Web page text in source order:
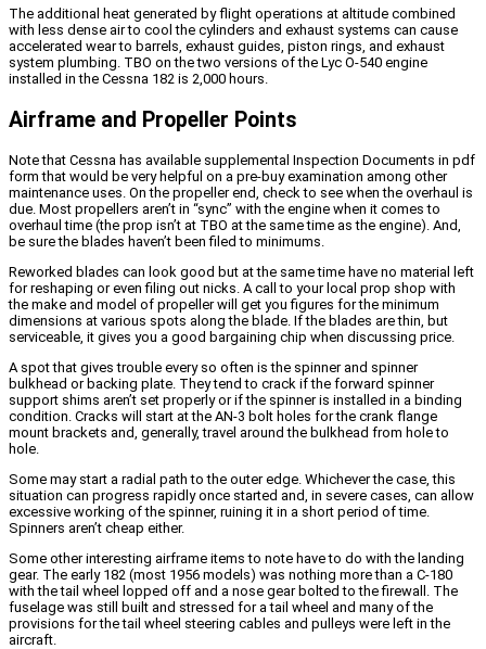
The additional heat generated by flight operations at altitude combined
with less dense air to cool the cylinders and exhaust systems can cause
accelerated wear to barrels, exhaust guides, piston rings, and exhaust
system plumbing. TBO on the two versions of the Lyc O-540 engine
installed in the Cessna 182 is 2,000 hours.
Airframe and Propeller Points
Note that Cessna has available supplemental Inspection Documents in pdf
form that would be very helpful on a pre-buy examination among other
maintenance uses. On the propeller end, check to see when the overhaul is
due. Most propellers aren’t in “sync” with the engine when it comes to
overhaul time (the prop isn’t at TBO at the same time as the engine). And,
be sure the blades haven’t been filed to minimums.
Reworked blades can look good but at the same time have no material left
for reshaping or even filing out nicks. A call to your local prop shop with
the make and model of propeller will get you figures for the minimum
dimensions at various spots along the blade. If the blades are thin, but
serviceable, it gives you a good bargaining chip when discussing price.
A spot that gives trouble every so often is the spinner and spinner
bulkhead or backing plate. They tend to crack if the forward spinner
support shims aren’t set properly or if the spinner is installed in a binding
condition. Cracks will start at the AN-3 bolt holes for the crank flange
mount brackets and, generally, travel around the bulkhead from hole to
hole.
Some may start a radial path to the outer edge. Whichever the case, this
situation can progress rapidly once started and, in severe cases, can allow
excessive working of the spinner, ruining it in a short period of time.
Spinners aren’t cheap either.
Some other interesting airframe items to note have to do with the landing
gear. The early 182 (most 1956 models) was nothing more than a C-180
with the tail wheel lopped off and a nose gear bolted to the firewall. The
fuselage was still built and stressed for a tail wheel and many of the
provisions for the tail wheel steering cables and pulleys were left in the
aircraft.